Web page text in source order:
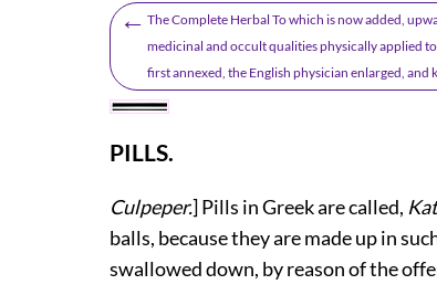
← The Complete Herbal To which is now added,
medicinal and occult qualities physically applied
first annexed, the English physician enlarged, and
PILLS.
Culpeper.] Pills in Greek are called,
balls, because they are made up in
swallowed down, by reason of the